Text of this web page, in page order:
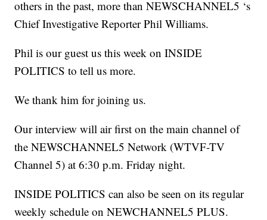
others in the past, more than NEWSCHANNEL5 ‘s
Chief Investigative Reporter Phil Williams.
Phil is our guest us this week on INSIDE
POLITICS to tell us more.
We thank him for joining us.
Our interview will air first on the main channel of
the NEWSCHANNEL5 Network (WTVF-TV
Channel 5) at 6:30 p.m. Friday night.
INSIDE POLITICS can also be seen on its regular
weekly schedule on NEWCHANNEL5 PLUS.